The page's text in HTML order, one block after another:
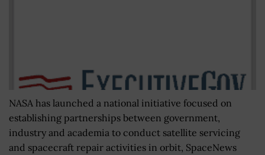
NASA has launched a national initiative focused on
establishing partnerships between government,
industry and academia to conduct satellite servicing
and spacecraft repair activities in orbit, SpaceNews